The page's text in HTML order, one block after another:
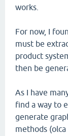
works.
For now, I
must be
product
then be
As I have
find a way to
generate
methods